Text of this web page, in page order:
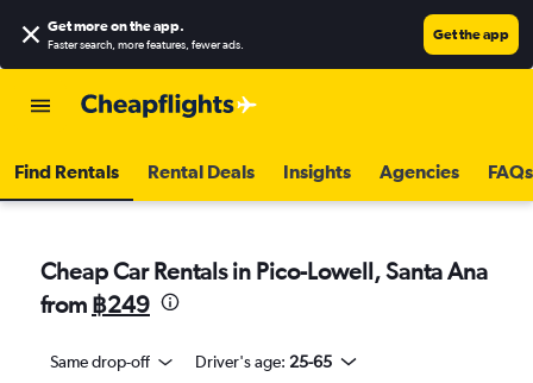
Get more on the app.
Faster search, more features, fewer ads.
Get the app
Find Rentals Rental Deals Insights Agencies FAQs
Cheap Car Rentals in Pico-Lowell, Santa Ana
from ฿249
Same drop-off Driver's age: 25-65